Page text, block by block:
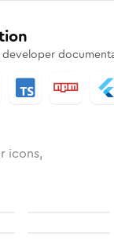
developer
icons,